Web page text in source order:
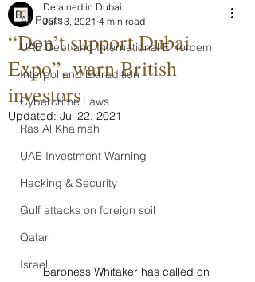
All Posts
UAE Debt and International Enforcem
Interpol and Extradition
Cybercrime Laws
Ras Al Khaimah
UAE Investment Warning
Hacking & Security
Gulf attacks on foreign soil
Qatar
Israel
“Don’t support Dubai
Expo”, warn British
investors
Detained in Dubai
Jul 13, 2021 4 min read
Updated: Jul 22, 2021
Baroness Whitaker has called on